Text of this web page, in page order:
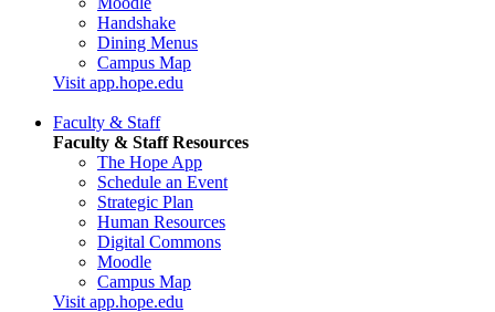
Handshake
Dining Menus
Campus Map
Visit app.hope.edu
Faculty & Staff
Faculty & Staff Resources
The Hope App
Schedule an Event
Strategic Plan
Human Resources
Digital Commons
Moodle
Campus Map
Visit app.hope.edu